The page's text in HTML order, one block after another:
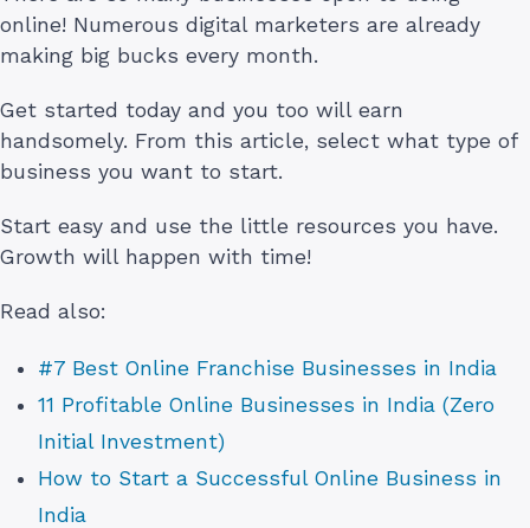
online! Numerous digital marketers are already
making big bucks every month.
Get started today and you too will earn
handsomely. From this article, select what type of
business you want to start.
Start easy and use the little resources you have.
Growth will happen with time!
Read also:
#7 Best Online Franchise Businesses in India
11 Profitable Online Businesses in India (Zero
Initial Investment)
How to Start a Successful Online Business in
India